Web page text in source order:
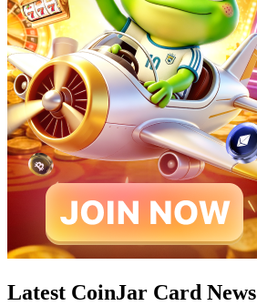
Latest CoinJar Card News